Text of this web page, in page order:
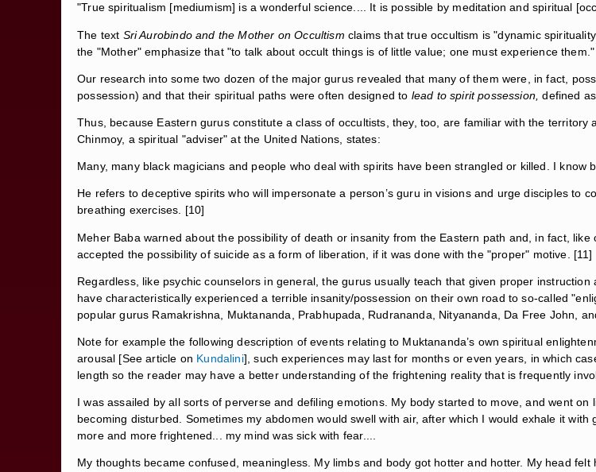
"True spiritualism [mediumism] is a wonderful science.... It is possible by meditation and spiritual
The text Sri Aurobindo and the Mother on Occultism claims that true occultism is "dynamic
the "Mother" emphasize that "to talk about occult things is of little value; one must experience
Our research into some two dozen of the major gurus revealed that many of them were, in fact,
possession) and that their spiritual paths were often designed to lead to spirit possession,defined
Thus, because Eastern gurus constitute a class of occultists, they, too, are familiar with the
Chinmoy, a spiritual "adviser" at the United Nations, states:
Many, many black magicians and people who deal with spirits have been strangled or killed. I
He refers to deceptive spirits who will impersonate a person’s guru in visions and urge disciples to
breathing exercises. [10]
Meher Baba warned about the possibility of death or insanity from the Eastern path and, in fact,
accepted the possibility of suicide as a form of liberation, if it was done with the "proper" motive. [11]
Regardless, like psychic counselors in general, the gurus usually teach that given proper
have characteristically experienced a terrible insanity/possession on their own road to so-called
popular gurus Ramakrishna, Muktananda, Prabhupada, Rudrananda, Nityananda, Da Free John,
Note for example the following description of events relating to Muktananda’s own spiritual
arousal [See article on Kundalini], such experiences may last for months or even years, in which
length so the reader may have a better understanding of the frightening reality that is frequently
I was assailed by all sorts of perverse and defiling emotions. My body started to move, and went
becoming disturbed. Sometimes my abdomen would swell with air, after which I would exhale it
more and more frightened... my mind was sick with fear....
My thoughts became confused, meaningless. My limbs and body got hotter and hotter. My head